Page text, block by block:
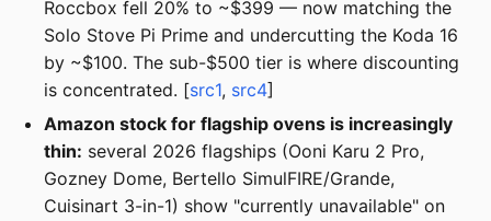
Roccbox fell 20% to ~$399 — now matching the
Solo Stove Pi Prime and undercutting the Koda 16
by ~$100. The sub-$500 tier is where discounting
is concentrated. [src1, src4]
Amazon stock for flagship ovens is increasingly
thin: several 2026 flagships (Ooni Karu 2 Pro,
Gozney Dome, Bertello SimulFIRE/Grande,
Cuisinart 3-in-1) show "currently unavailable" on